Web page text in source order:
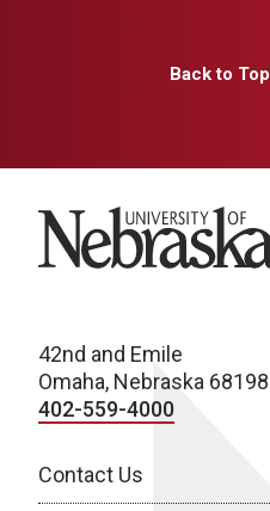
Back to Top
University of Nebraska
42nd and Emile
Omaha, Nebraska 68198
402-559-4000
Contact Us